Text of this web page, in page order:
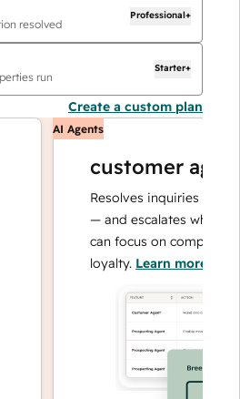
resolved
Professional+
run
Starter+
Create a custom plan
AI Agents
customer agent
Resolves inquiries with
— and escalates when
can focus on complex
loyalty.Learn more